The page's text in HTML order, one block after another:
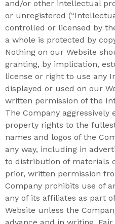
and/or other intellectual
or unregistered
controlled or licensed by
a whole is protected by
Nothing on our Website
granting, by implication,
license or right to use any
displayed or used on our
written permission of the
The Company
property rights to the
names and logos of the
any way, including in
to distribution of materials
prior, written permission
Company prohibits use of
any of its affiliates as part
Website unless the
advance and in writing. Fair